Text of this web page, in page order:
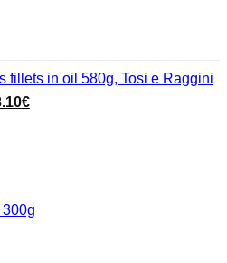
fillets in oil 580g, Tosi e Raggini
€Current